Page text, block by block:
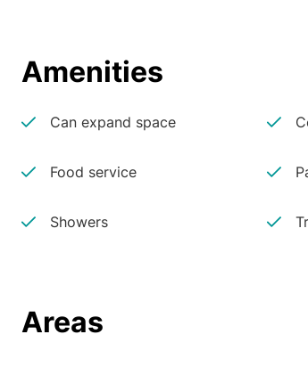
Amenities
Can expand space
Food service
Showers
Areas